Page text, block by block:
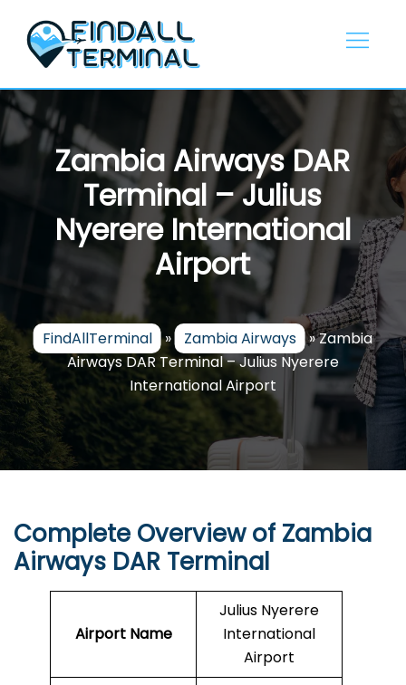
content
Zambia Airways DAR
Terminal – Julius
Nyerere International
Airport
FindAllTerminal » Zambia Airways »Zambia
Airways DAR Terminal – Julius Nyerere
International Airport
Complete Overview of Zambia
Airways DAR Terminal
Airport Name
Julius Nyerere
International
Airport